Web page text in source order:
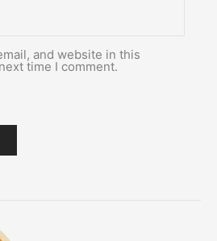
and website in this
time I comment.